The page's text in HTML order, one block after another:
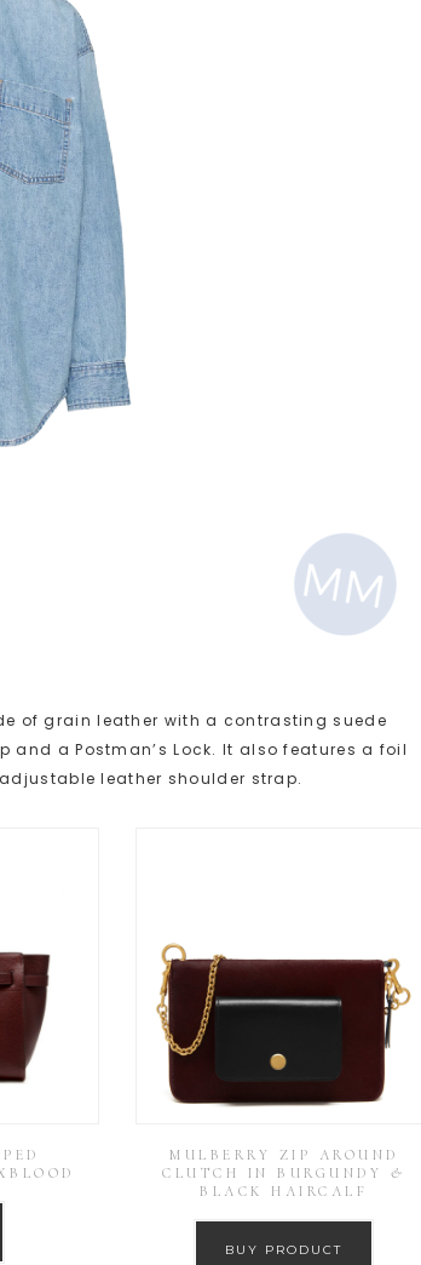
of grain leather with a contrasting suede
and a Postman’s Lock. It also features a foil
leather shoulder strap.
MULBERRY ZIP AROUND
CLUTCH IN BURGUNDY &
BLACK HAIRCALF
BUY PRODUCT